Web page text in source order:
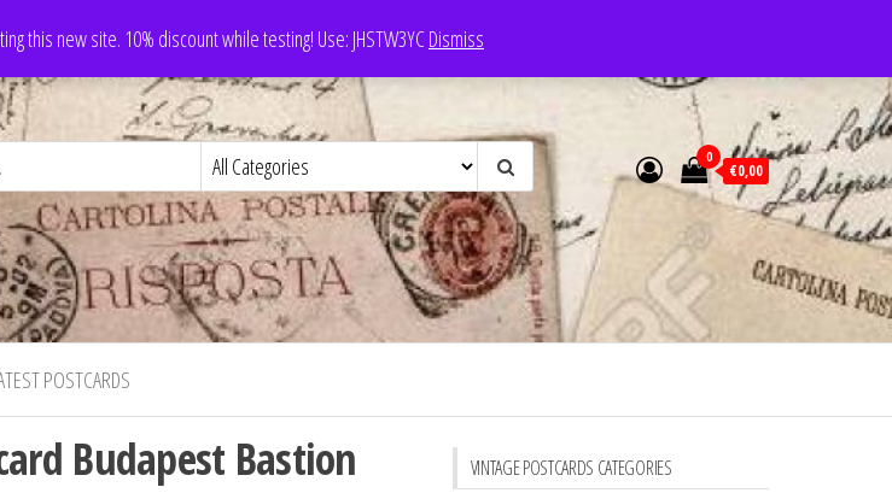
this new site. 10% discount while testing! Use: JHSTW3YCDismiss
0
€0,00
POSTCARDS
Budapest Bastion VINTAGE POSTCARDS CATEGORIES